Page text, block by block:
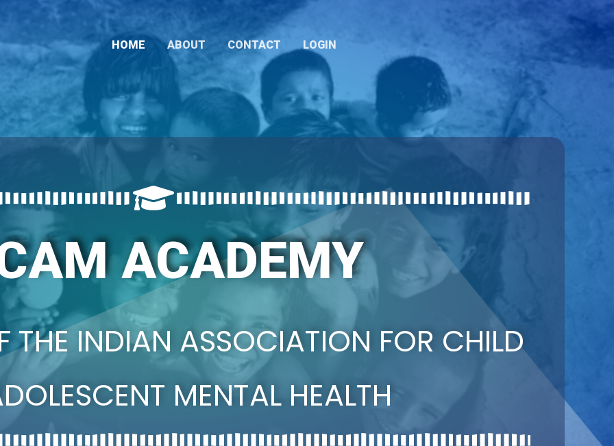
HOME ABOUT CONTACT LOGIN
ACADEMY
THE INDIAN ASSOCIATION FOR CHILD
MENTAL HEALTH